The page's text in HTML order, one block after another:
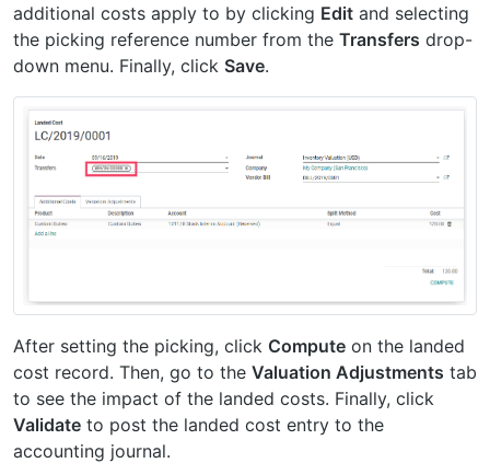
additional costs apply to by clicking Edit and selecting
the picking reference number from the Transfers drop-
down menu. Finally, click Save.
After setting the picking, click Compute on the landed
cost record. Then, go to the Valuation Adjustments tab
to see the impact of the landed costs. Finally, click
Validate to post the landed cost entry to the
accounting journal.